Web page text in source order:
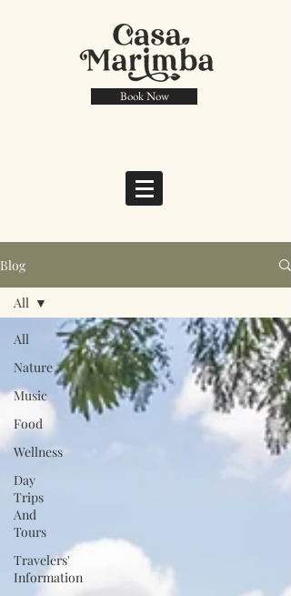
Book Now
Blog
All
Nature
Music
Food
Wellness
Day
Trips
And
Tours
Travelers'
Information
All